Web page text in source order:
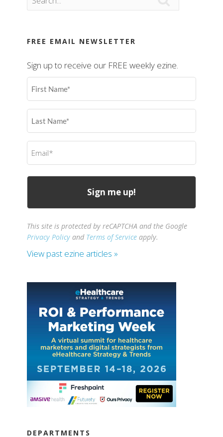
FREE EMAIL NEWSLETTER
Sign up to receive our FREE weekly ezine.
First
Name
Last
Name
Email
(Required)
This site is protected by reCAPTCHA and the Google
Privacy Policy and Terms of Service apply.
View past ezine articles »
DEPARTMENTS